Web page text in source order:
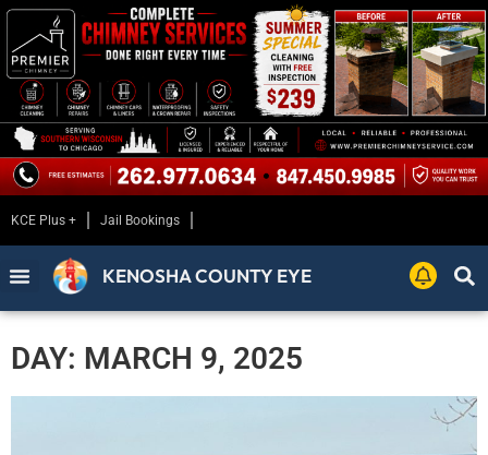
KCE Plus + Jail Bookings
KENOSHA COUNTY EYE
DAY: MARCH 9, 2025